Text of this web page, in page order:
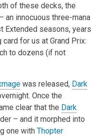
of these decks, the
an innocuous three-mana
Extended seasons, years
for us at Grand Prix:
to dozens (if not
was released, Dark
Once the
clear that the Dark
– and it morphed into
one with Thopter